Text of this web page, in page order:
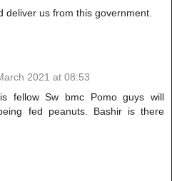
deliver us from this government.
2021 at 08:53
fellow Sw bmc Pomo guys will
fed peanuts. Bashir is there